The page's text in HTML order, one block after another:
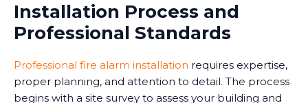
Installation Process and
Professional Standards
Professional fire alarm installation requires expertise,
proper planning, and attention to detail. The process
begins with a site survey to assess your building and